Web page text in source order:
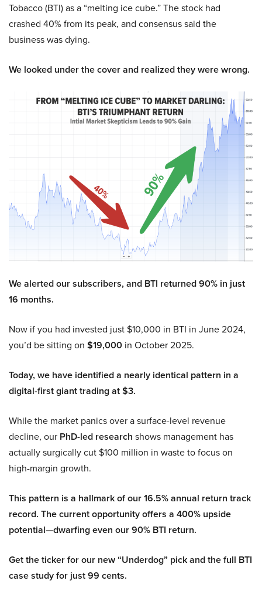
Tobacco (BTI) as a “melting ice cube.” The stock had
crashed 40% from its peak, and consensus said the
business was dying.
We looked under the cover and realized they were wrong.
We alerted our subscribers, and BTI returned 90% in just
16 months.
Now if you had invested just $10,000 in BTI in June 2024,
you’d be sitting on $19,000 in October 2025.
Today, we have identified a nearly identical pattern in a
digital-first giant trading at $3.
While the market panics over a surface-level revenue
decline, our PhD-led research shows management has
actually surgically cut $100 million in waste to focus on
high-margin growth.
This pattern is a hallmark of our 16.5% annual return track
record. The current opportunity offers a 400% upside
potential—dwarfing even our 90% BTI return.
Get the ticker for our new “Underdog” pick and the full BTI
case study for just 99 cents.